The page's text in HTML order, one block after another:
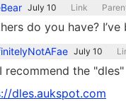
July 10 Link
do you have?
July 10
recommend the "dles"
dles.aukspot.com